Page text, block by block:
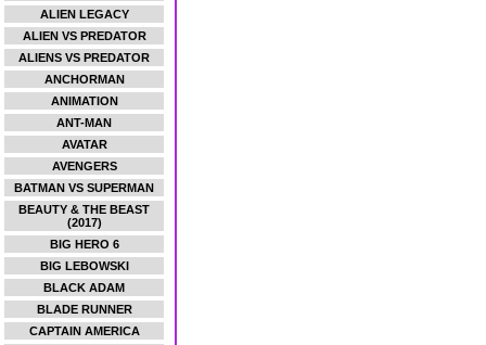
ALIEN LEGACY
ALIEN VS PREDATOR
ALIENS VS PREDATOR
ANCHORMAN
ANIMATION
ANT-MAN
AVATAR
AVENGERS
BATMAN VS SUPERMAN
BEAUTY & THE BEAST
(2017)
BIG HERO 6
BIG LEBOWSKI
BLACK ADAM
BLADE RUNNER
CAPTAIN AMERICA